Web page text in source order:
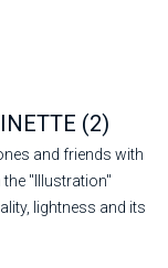
(2)
and friends with
"Illustration"
lightness and its